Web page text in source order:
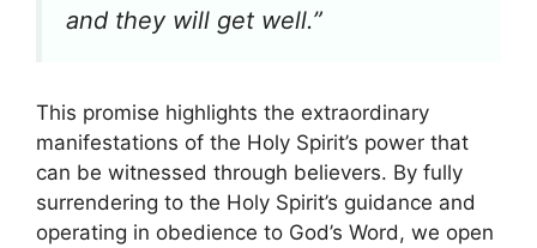
and they will get well.”
This promise highlights the extraordinary
manifestations of the Holy Spirit’s power that
can be witnessed through believers. By fully
surrendering to the Holy Spirit’s guidance and
operating in obedience to God’s Word, we open